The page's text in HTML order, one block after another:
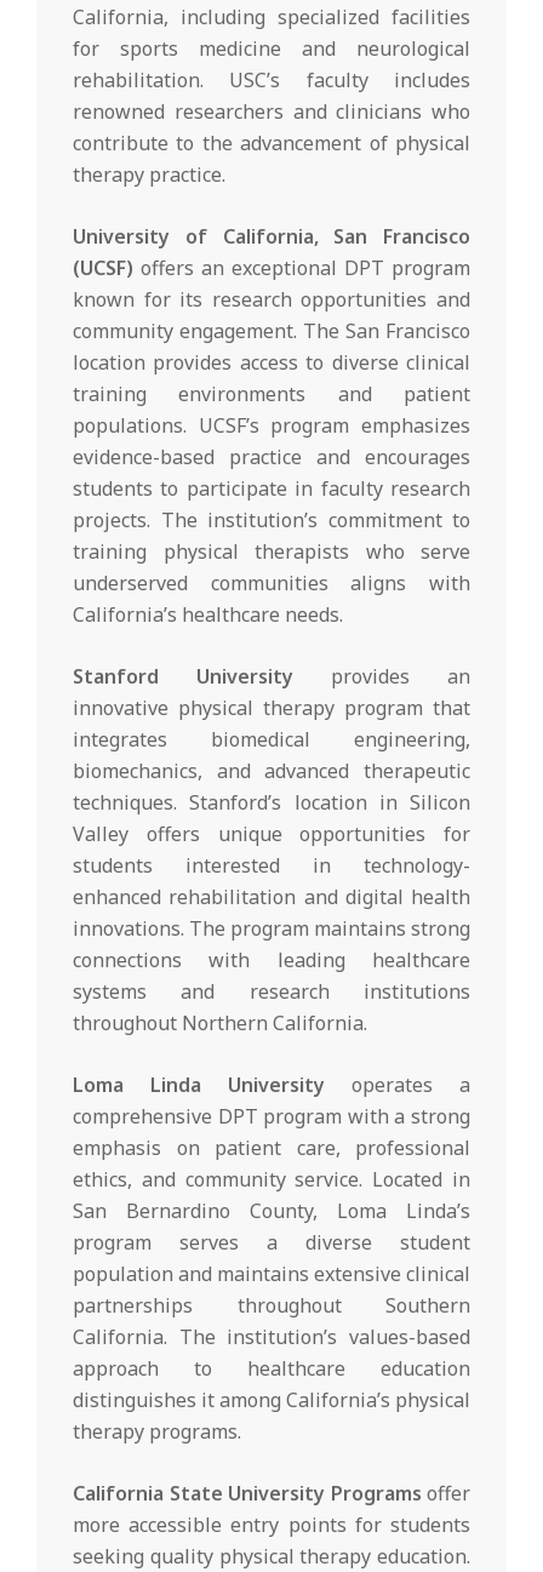
California, including specialized facilities
for sports medicine and neurological
rehabilitation. USC’s faculty includes
renowned researchers and clinicians who
contribute to the advancement of physical
therapy practice.
University of California, San Francisco
(UCSF) offers an exceptional DPT program
known for its research opportunities and
community engagement. The San Francisco
location provides access to diverse clinical
training environments and patient
populations. UCSF’s program emphasizes
evidence-based practice and encourages
students to participate in faculty research
projects. The institution’s commitment to
training physical therapists who serve
underserved communities aligns with
California’s healthcare needs.
Stanford University provides an
innovative physical therapy program that
integrates biomedical engineering,
biomechanics, and advanced therapeutic
techniques. Stanford’s location in Silicon
Valley offers unique opportunities for
students interested in technology-
enhanced rehabilitation and digital health
innovations. The program maintains strong
connections with leading healthcare
systems and research institutions
throughout Northern California.
Loma Linda University operates a
comprehensive DPT program with a strong
emphasis on patient care, professional
ethics, and community service. Located in
San Bernardino County, Loma Linda’s
program serves a diverse student
population and maintains extensive clinical
partnerships throughout Southern
California. The institution’s values-based
approach to healthcare education
distinguishes it among California’s physical
therapy programs.
California State University Programs offer
more accessible entry points for students
seeking quality physical therapy education.